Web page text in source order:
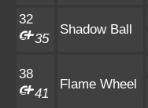
32
35
Shadow Ball
38
41
Flame Wheel